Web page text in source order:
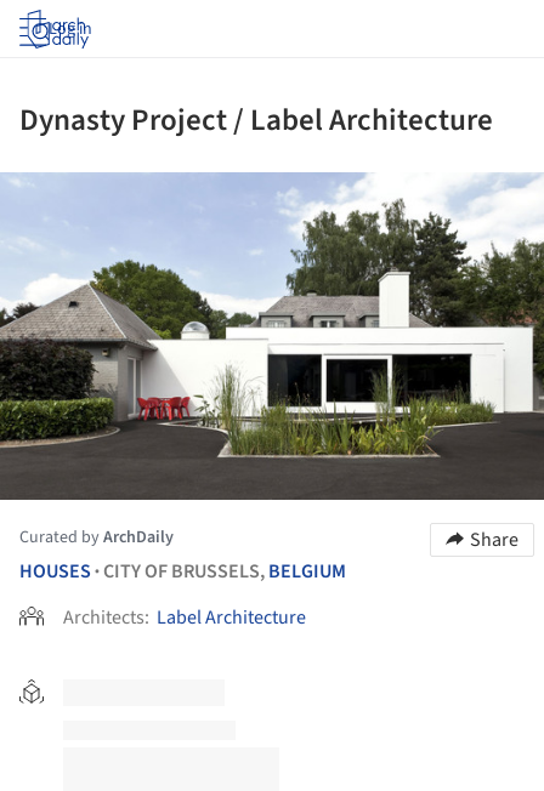
Log in
Dynasty Project / Label Architecture
Curated byArchDaily
Share
HOUSES •CITY OF BRUSSELS,BELGIUM
Architects: Label Architecture